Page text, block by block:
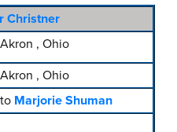
Christner
Akron , Ohio
Akron , Ohio
to Marjorie Shuman